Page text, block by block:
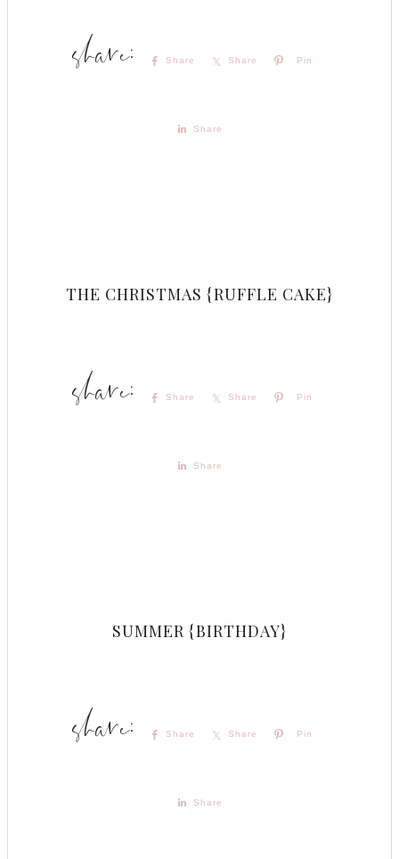
Share Share Pin
Share
THE CHRISTMAS {RUFFLE CAKE}
Share Share Pin
Share
SUMMER {BIRTHDAY}
Share Share Pin
Share